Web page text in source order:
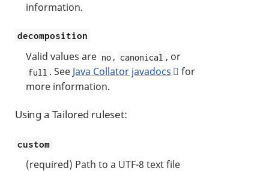
information.
decomposition
Valid values are no , canonical , or
full . See Java Collator javadocs
for
more information.
Using a Tailored ruleset:
custom
(required) Path to a UTF-8 text file